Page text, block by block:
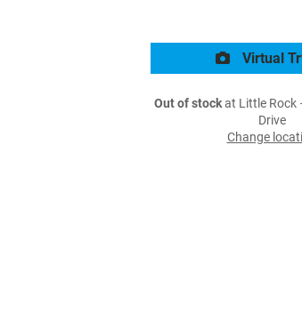
Virtual
Out of stockat Little Rock
Drive
Change